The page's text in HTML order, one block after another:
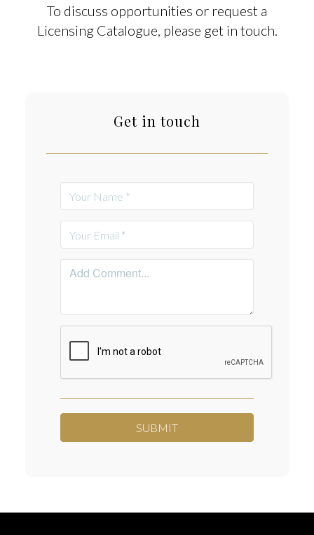
To discuss opportunities or request a
Licensing Catalogue, please get in touch.
Get in touch